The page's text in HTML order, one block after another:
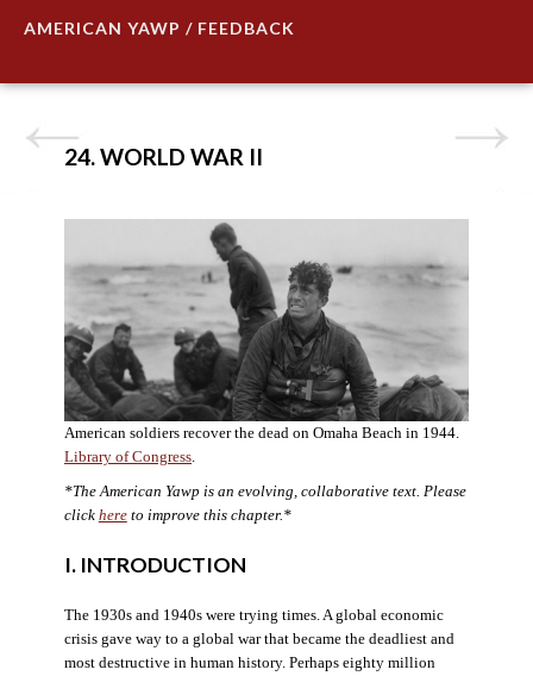
AMERICAN YAWP / FEEDBACK
24. WORLD WAR II
American soldiers recover the dead on Omaha Beach in 1944.
Library of Congress.
*The American Yawp is an evolving, collaborative text. Please
click hereto improve this chapter.*
I. INTRODUCTION
The 1930s and 1940s were trying times. A global economic
crisis gave way to a global war that became the deadliest and
most destructive in human history. Perhaps eighty million